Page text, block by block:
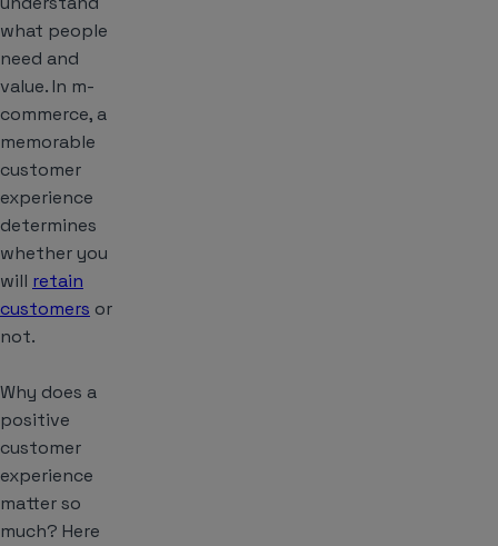
what people
need and
value. In m-
commerce, a
memorable
customer
experience
determines
whether you
will retain
customers or
not.
Why does a
positive
customer
experience
matter so
much? Here